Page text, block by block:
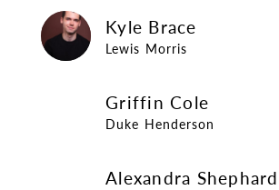
Kyle Brace
Lewis Morris
Kyle Brace
Griffin Cole
Duke Henderson
Griffin Cole
Alexandra Shephard
Alexandra Shephard